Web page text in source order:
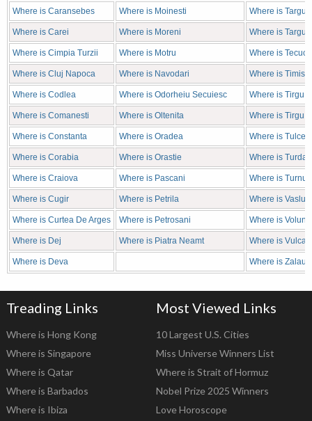
Where is Caransebes Where is Moinesti Where is Targu
Where is Carei Where is Moreni Where is Targu
Where is Cimpia Turzii Where is Motru Where is Tecuci
Where is Cluj Napoca Where is Navodari Where is
Where is Codlea Where is Odorheiu Secuiesc Where is Tirgu
Where is Comanesti Where is Oltenita Where is Tirgu
Where is Constanta Where is Oradea Where is Tulcea
Where is Corabia Where is Orastie Where is Turda
Where is Craiova Where is Pascani Where is Turnu
Where is Cugir Where is Petrila Where is Vaslui
Where is Curtea De Arges Where is Petrosani Where is
Where is Dej Where is Piatra Neamt Where is Vulcan
Where is Deva Where is Zalau
Treading Links
Where is Hong Kong
Where is Singapore
Where is Qatar
Where is Barbados
Where is Ibiza
Most Viewed Links
10 Largest U.S. Cities
Miss Universe Winners List
Where is Strait of Hormuz
Nobel Prize 2025 Winners
Love Horoscope